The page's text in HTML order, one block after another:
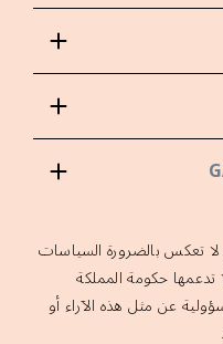
لا تعكس بالضرورة السياسات
تدعمها حكومة المملكة
عن مثل هذه الآراء أو